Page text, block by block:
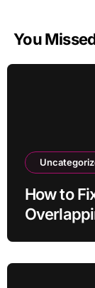
You
How to